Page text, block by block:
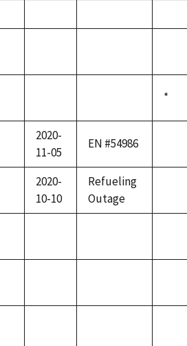
*
2020-
11-05
EN #54986
2020-
10-10
Refueling
Outage